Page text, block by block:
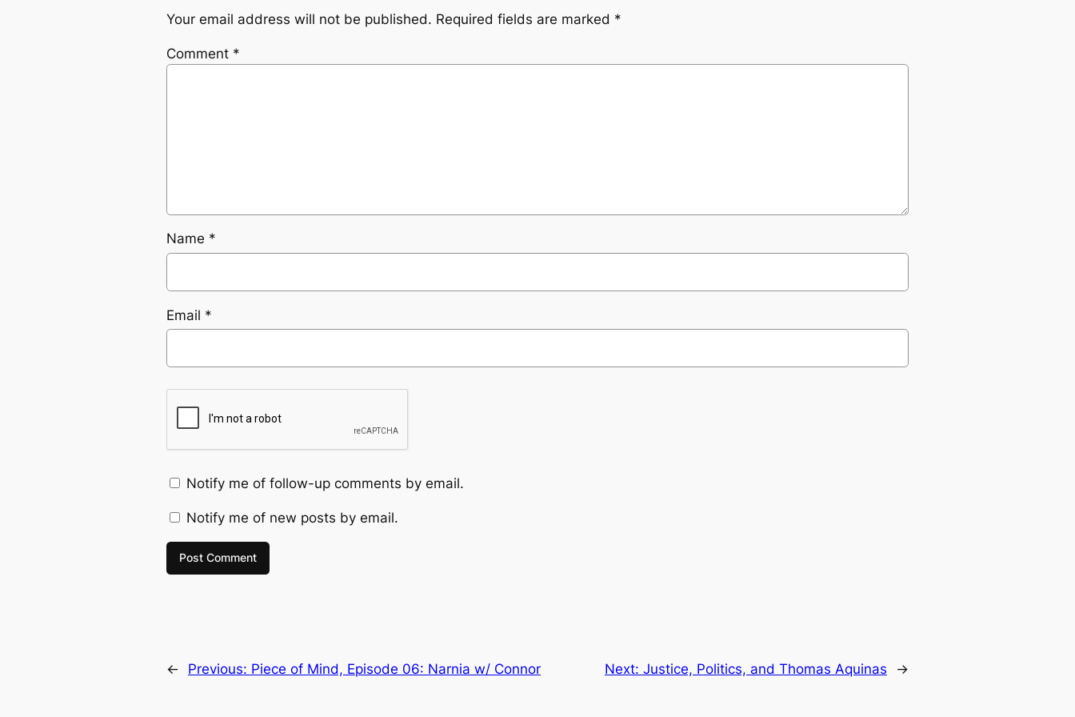
Your email address will not be published. Required fields are marked *
Comment *
Name *
Email *
Notify me of follow-up comments by email.
Notify me of new posts by email.
← Previous: Piece of Mind, Episode 06: Narnia w/ Connor Next: Justice, Politics, and Thomas Aquinas →